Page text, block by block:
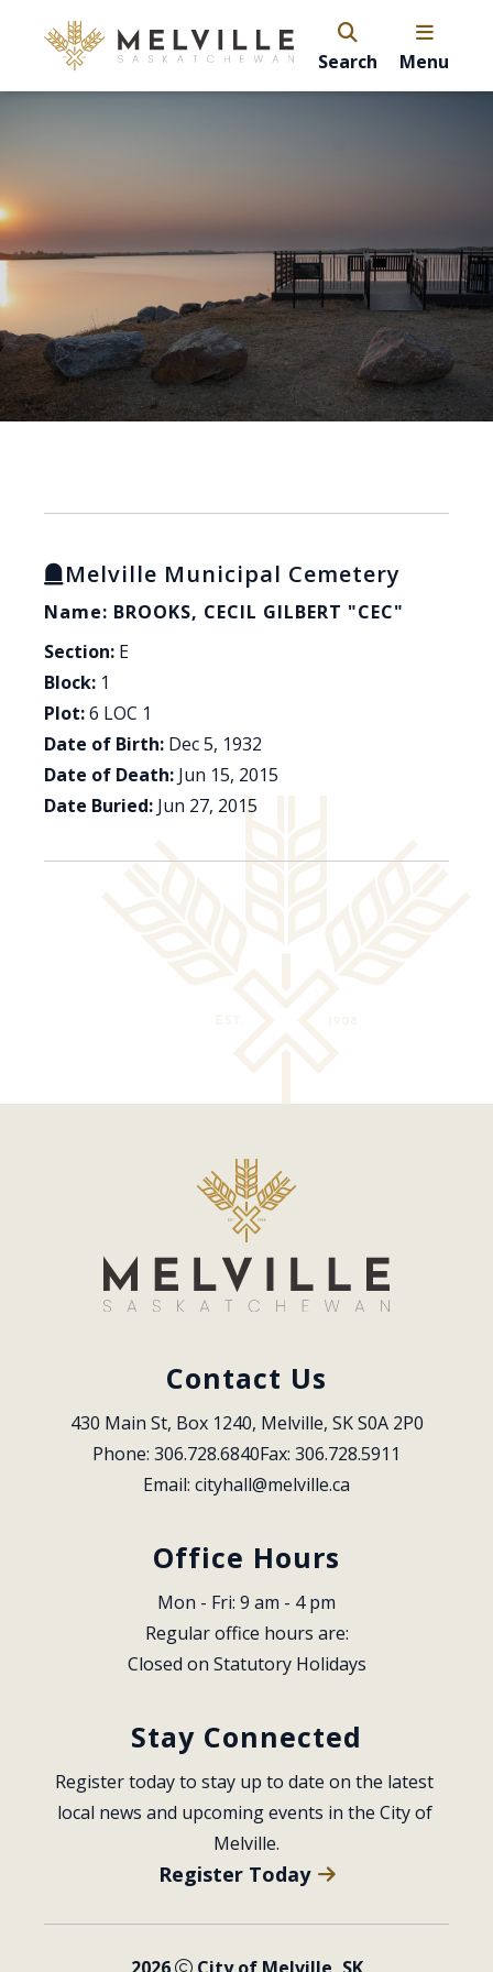
Search Menu
Melville Municipal Cemetery
Name: BROOKS, CECIL GILBERT "CEC"
Section: E
Block: 1
Plot:6 LOC 1
Date of Birth: Dec 5, 1932
Date of Death: Jun 15, 2015
Date Buried: Jun 27, 2015
Contact Us
430 Main St, Box 1240, Melville, SK S0A 2P0
Phone: 306.728.6840Fax: 306.728.5911
Email: cityhall@melville.ca
Office Hours
Mon - Fri: 9 am - 4 pm
Regular office hours are:
Closed on Statutory Holidays
Stay Connected
Register today to stay up to date on the latest
local news and upcoming events in the City of
Melville.
Register Today